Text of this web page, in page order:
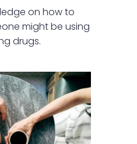
on how to
might be using
drugs.